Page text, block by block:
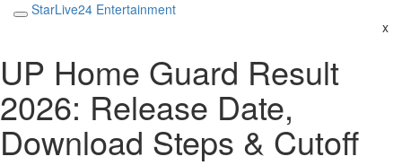
StarLive24 Entertainment
x
UP Home Guard Result
2026: Release Date,
Download Steps & Cutoff